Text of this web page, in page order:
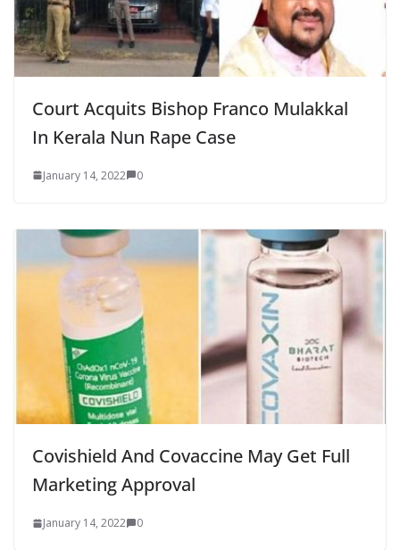
Court Acquits Bishop Franco Mulakkal
In Kerala Nun Rape Case
January 14, 2022 0
Covishield And Covaccine May Get Full
Marketing Approval
January 14, 2022 0